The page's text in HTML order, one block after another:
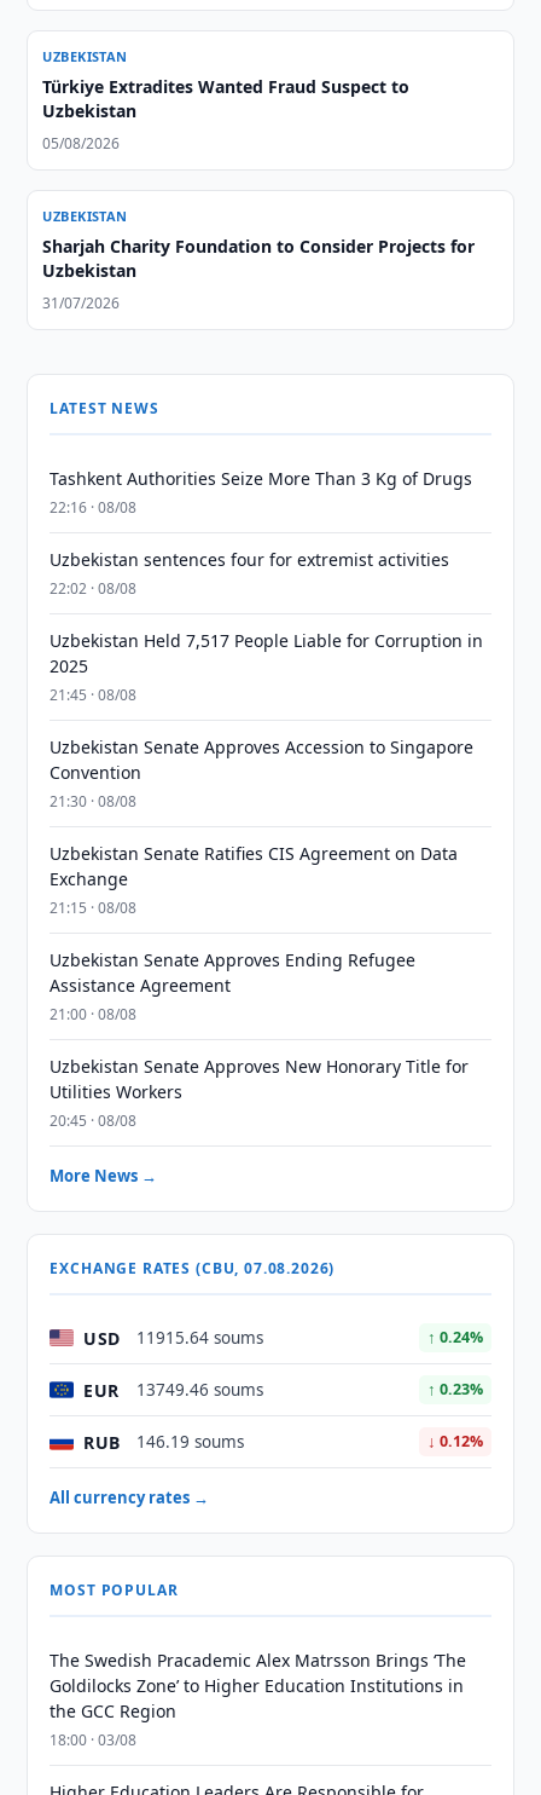
UZBEKISTAN
Türkiye Extradites Wanted Fraud Suspect to
Uzbekistan
05/08/2026
UZBEKISTAN
Sharjah Charity Foundation to Consider Projects for
Uzbekistan
31/07/2026
LATEST NEWS
Tashkent Authorities Seize More Than 3 Kg of Drugs
22:16 · 08/08
Uzbekistan sentences four for extremist activities
22:02 · 08/08
Uzbekistan Held 7,517 People Liable for Corruption in
2025
21:45 · 08/08
Uzbekistan Senate Approves Accession to Singapore
Convention
21:30 · 08/08
Uzbekistan Senate Ratifies CIS Agreement on Data
Exchange
21:15 · 08/08
Uzbekistan Senate Approves Ending Refugee
Assistance Agreement
21:00 · 08/08
Uzbekistan Senate Approves New Honorary Title for
Utilities Workers
20:45 · 08/08
More News →
EXCHANGE RATES (CBU, 07.08.2026)
USD 11915.64 soums ↑ 0.24%
EUR 13749.46 soums ↑ 0.23%
RUB 146.19 soums ↓ 0.12%
All currency rates →
MOST POPULAR
The Swedish Pracademic Alex Matrsson Brings ‘The
Goldilocks Zone’ to Higher Education Institutions in
the GCC Region
18:00 · 03/08